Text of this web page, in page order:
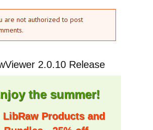
message
are not authorized to post
2.0.10 Release
the summer!
LibRaw Products and